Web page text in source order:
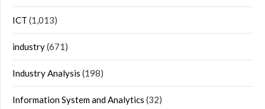
ICT (1,013)
industry(671)
Industry Analysis (198)
Information System and Analytics (32)